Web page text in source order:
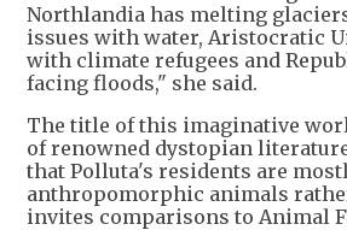
Northlandia has melting
issues with water, Aristocratic
with climate refugees and
facing floods," she said.
The title of this imaginative
of renowned dystopian
that Polluta's residents are
anthropomorphic animals
invites comparisons to Animal